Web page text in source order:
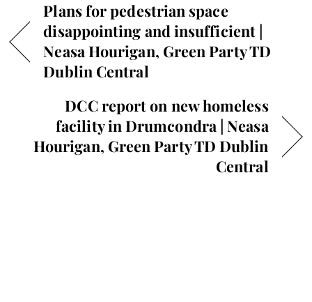
Plans for pedestrian space
disappointing and insufficient |
Neasa Hourigan, Green Party TD
Dublin Central
DCC report on new homeless
facility in Drumcondra | Neasa
Hourigan, Green Party TD Dublin
Central